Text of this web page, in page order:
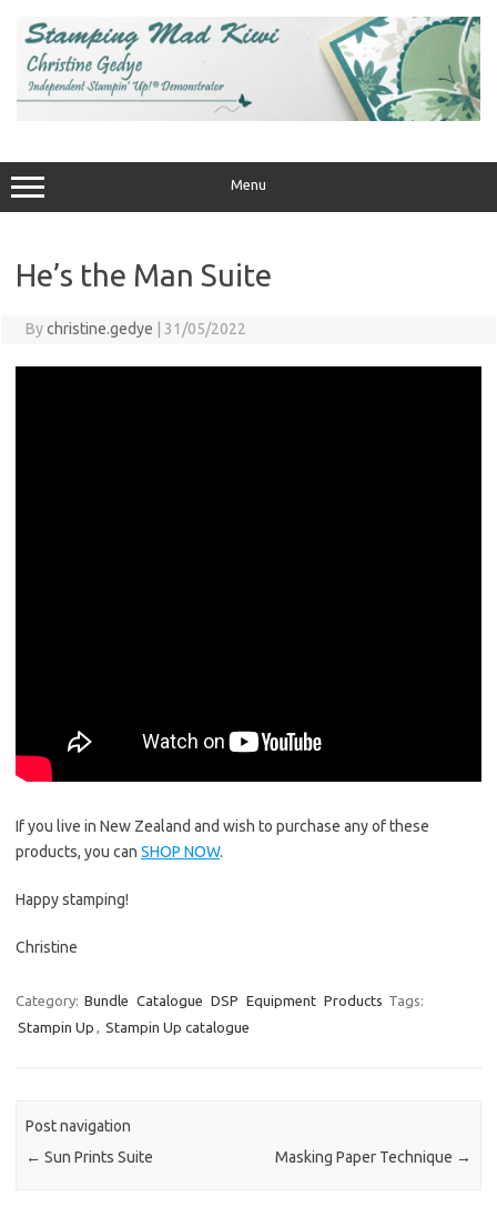
content
Menu
He’s the Man Suite
Bychristine.gedye 31/05/2022
If you live in New Zealand and wish to purchase any of these
products, you can SHOP NOW.
Happy stamping!
Christine
Category: Bundle Catalogue DSP Equipment Products Tags:
Stampin Up
Stampin Up catalogue
Post navigation
← Sun Prints Suite Masking Paper Technique →